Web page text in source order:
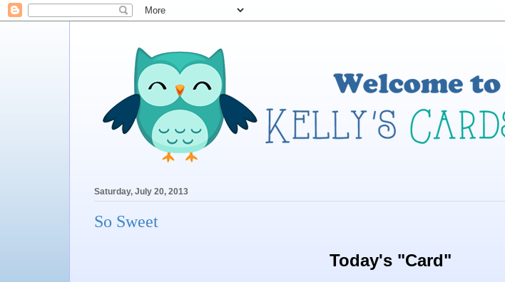
Saturday, July 20, 2013
So Sweet
Today's "Card"